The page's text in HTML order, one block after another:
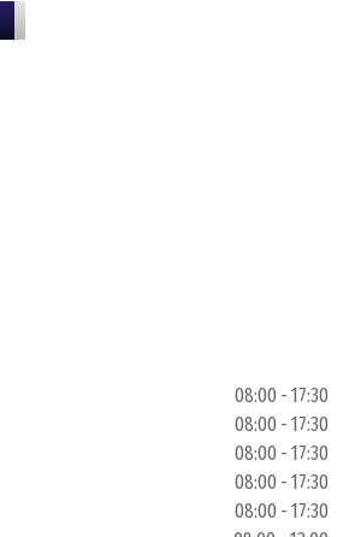
08:00 - 17:30
08:00 - 17:30
08:00 - 17:30
08:00 - 17:30
08:00 - 17:30